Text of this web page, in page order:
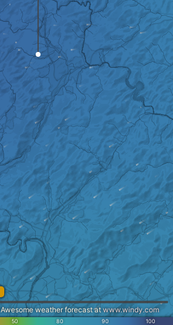
50 80 90 100
Awesome weather forecast at www.windy.com